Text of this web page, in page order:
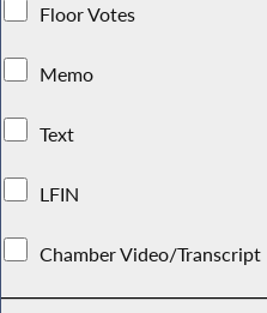
Floor Votes
Memo
Text
LFIN
Chamber Video/Transcript